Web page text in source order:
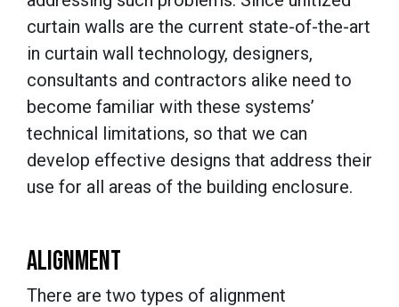
curtain walls are the current state-of-the-art
in curtain wall technology, designers,
consultants and contractors alike need to
become familiar with these systems’
technical limitations, so that we can
develop effective designs that address their
use for all areas of the building enclosure.
ALIGNMENT
There are two types of alignment